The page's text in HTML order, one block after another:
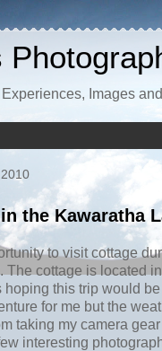
Images
the Kawaratha
to visit cottage
The cottage is located
hoping this trip would
for me but the
taking my camera gear
interesting